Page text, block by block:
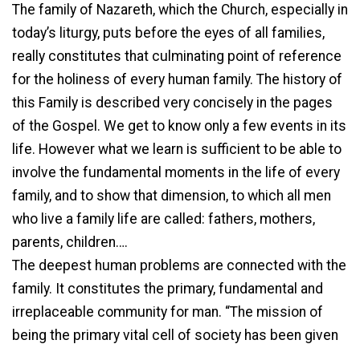
The family of Nazareth, which the Church, especially in
today’s liturgy, puts before the eyes of all families,
really constitutes that culminating point of reference
for the holiness of every human family. The history of
this Family is described very concisely in the pages
of the Gospel. We get to know only a few events in its
life. However what we learn is sufficient to be able to
involve the fundamental moments in the life of every
family, and to show that dimension, to which all men
who live a family life are called: fathers, mothers,
parents, children….
The deepest human problems are connected with the
family. It constitutes the primary, fundamental and
irreplaceable community for man. “The mission of
being the primary vital cell of society has been given